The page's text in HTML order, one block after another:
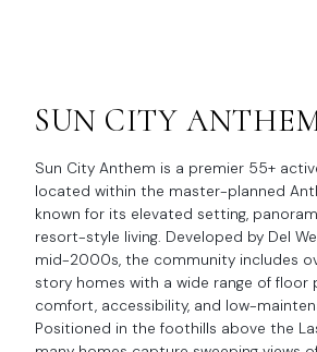
SUN CITY
Sun City Anthem is a premier 55+
located within the master-planned
known for its elevated setting,
resort-style living. Developed by Del
mid-2000s, the community includes
story homes with a wide range of floor
comfort, accessibility, and low-
Positioned in the foothills above the